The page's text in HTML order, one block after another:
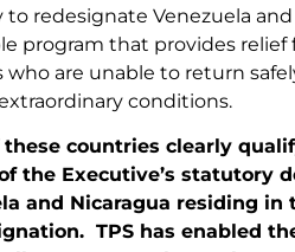
redesignate Venezuela and
program that provides
who are unable to return
conditions.
these countries clearly
the Executive’s statutory
and Nicaragua residing
TPS has enabled